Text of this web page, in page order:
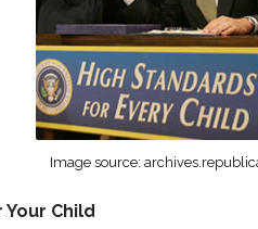
Image source:
Your Child